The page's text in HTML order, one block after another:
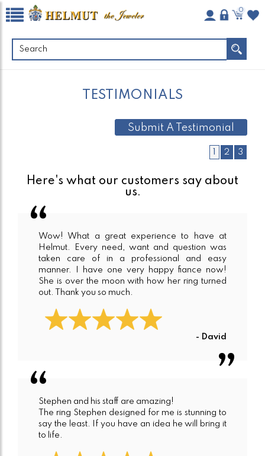
0
TESTIMONIALS
Submit A Testimonial
2 3
Here's what our customers say about
us.
Wow! What a great experience to have at
Helmut. Every need, want and question was
taken care of in a professional and easy
manner. I have one very happy fiance now!
She is over the moon with how her ring turned
out. Thank you so much.
- David
Stephen and his staff are amazing!
The ring Stephen designed for me is stunning to
say the least. If you have an idea he will bring it
to life.